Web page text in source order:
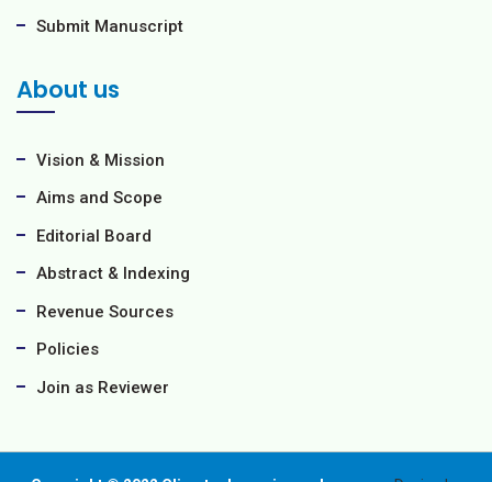
Submit Manuscript
About us
Vision & Mission
Aims and Scope
Editorial Board
Abstract & Indexing
Revenue Sources
Policies
Join as Reviewer